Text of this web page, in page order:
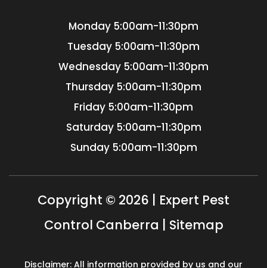
Monday 5:00am-11:30pm
Tuesday 5:00am-11:30pm
Wednesday 5:00am-11:30pm
Thursday 5:00am-11:30pm
Friday 5:00am-11:30pm
Saturday 5:00am-11:30pm
Sunday 5:00am-11:30pm
Copyright © 2026 | Expert Pest
Control Canberra | Sitemap
Disclaimer: All information provided by us and our